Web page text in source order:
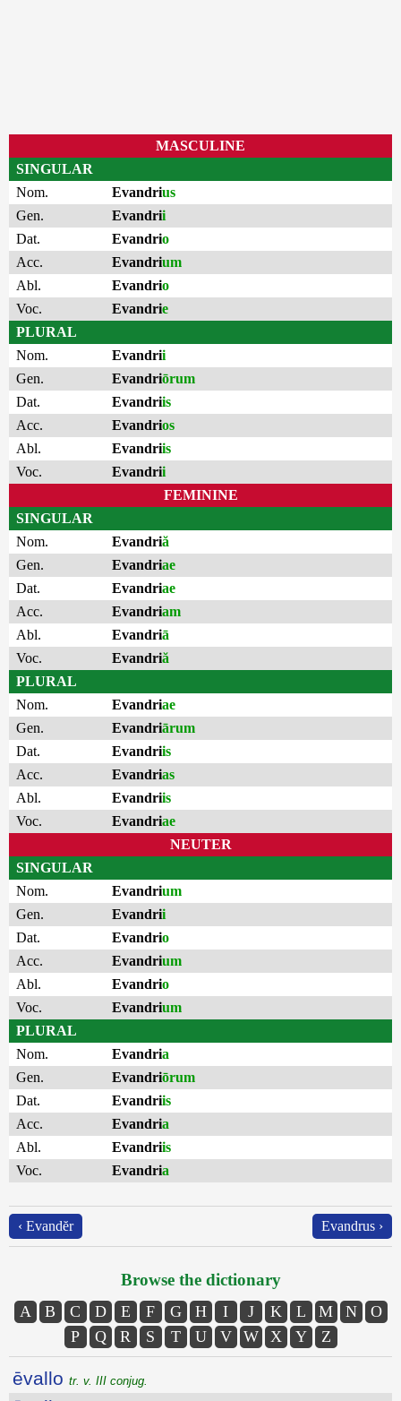
MASCULINE
SINGULAR
Nom.
Evandrius
Gen.
Evandrii
Dat.
Evandrio
Acc.
Evandrium
Abl.
Evandrio
Voc.
Evandrie
PLURAL
Nom.
Evandrii
Gen.
Evandriōrum
Dat.
Evandriis
Acc.
Evandrios
Abl.
Evandriis
Voc.
Evandrii
FEMININE
SINGULAR
Nom.
Evandriă
Gen.
Evandriae
Dat.
Evandriae
Acc.
Evandriam
Abl.
Evandriā
Voc.
Evandriă
PLURAL
Nom.
Evandriae
Gen.
Evandriārum
Dat.
Evandriis
Acc.
Evandrias
Abl.
Evandriis
Voc.
Evandriae
NEUTER
SINGULAR
Nom.
Evandrium
Gen.
Evandrii
Dat.
Evandrio
Acc.
Evandrium
Abl.
Evandrio
Voc.
Evandrium
PLURAL
Nom.
Evandria
Gen.
Evandriōrum
Dat.
Evandriis
Acc.
Evandria
Abl.
Evandriis
Voc.
Evandria
‹ Evandĕr Evandrus ›
Browse the dictionary
A B C D E F G H I J K L M N
O
P
Q R S T U V W X Y Z
ēvallo tr. v. III conjug.